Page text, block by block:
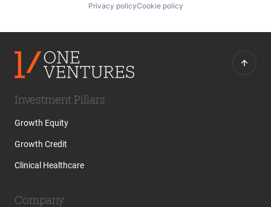
Privacy policyCookie policy
Investment Pillars
Growth Equity
Growth Credit
Clinical Healthcare
Company